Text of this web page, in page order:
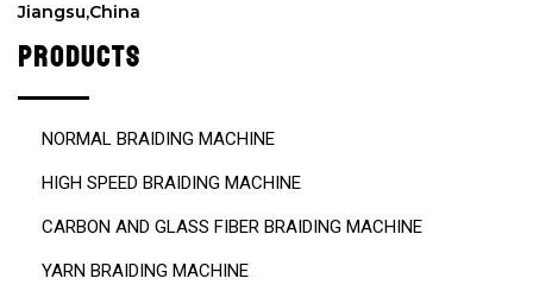
t
y
.
Jiangsu,China
PRODUCTS
NORMAL BRAIDING MACHINE
HIGH SPEED BRAIDING MACHINE
CARBON AND GLASS FIBER BRAIDING MACHINE
YARN BRAIDING MACHINE